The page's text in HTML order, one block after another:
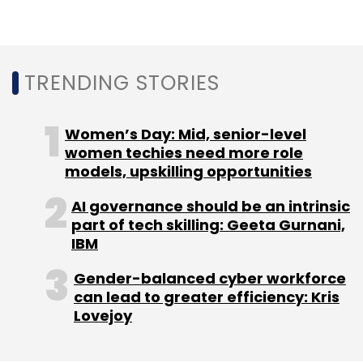
Leave Your Comment(s)
Sign up for Newsletter
Select your Newsletter frequency
Daily Newsletter
Weekly Newsletter
Monthly Newsletter
Subscribe
TRENDING STORIES
Women’s Day: Mid, senior-level
women techies need more role
models, upskilling opportunities
AI governance should be an intrinsic
part of tech skilling: Geeta Gurnani,
IBM
Gender-balanced cyber workforce
can lead to greater efficiency: Kris
Lovejoy